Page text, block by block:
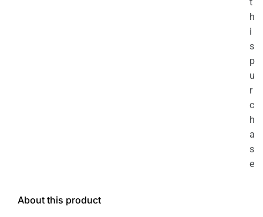
h
i
s
p
u
r
c
h
a
s
e
About this product